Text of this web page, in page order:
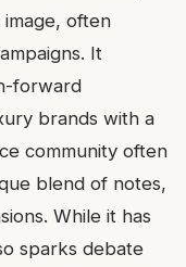
often
It
forward
brands with a
community often
blend of notes,
While it has
sparks debate